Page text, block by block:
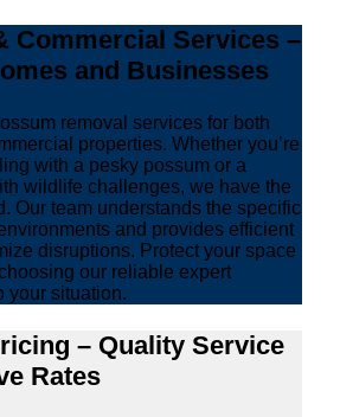
Commercial Services –
and Businesses
removal services for both
properties. Whether you’re
with a pesky possum or a
wildlife challenges, we have the
Our team understands the specific
and provides efficient
disruptions. Protect your space
our reliable expert
your situation.
– Quality Service
Rates